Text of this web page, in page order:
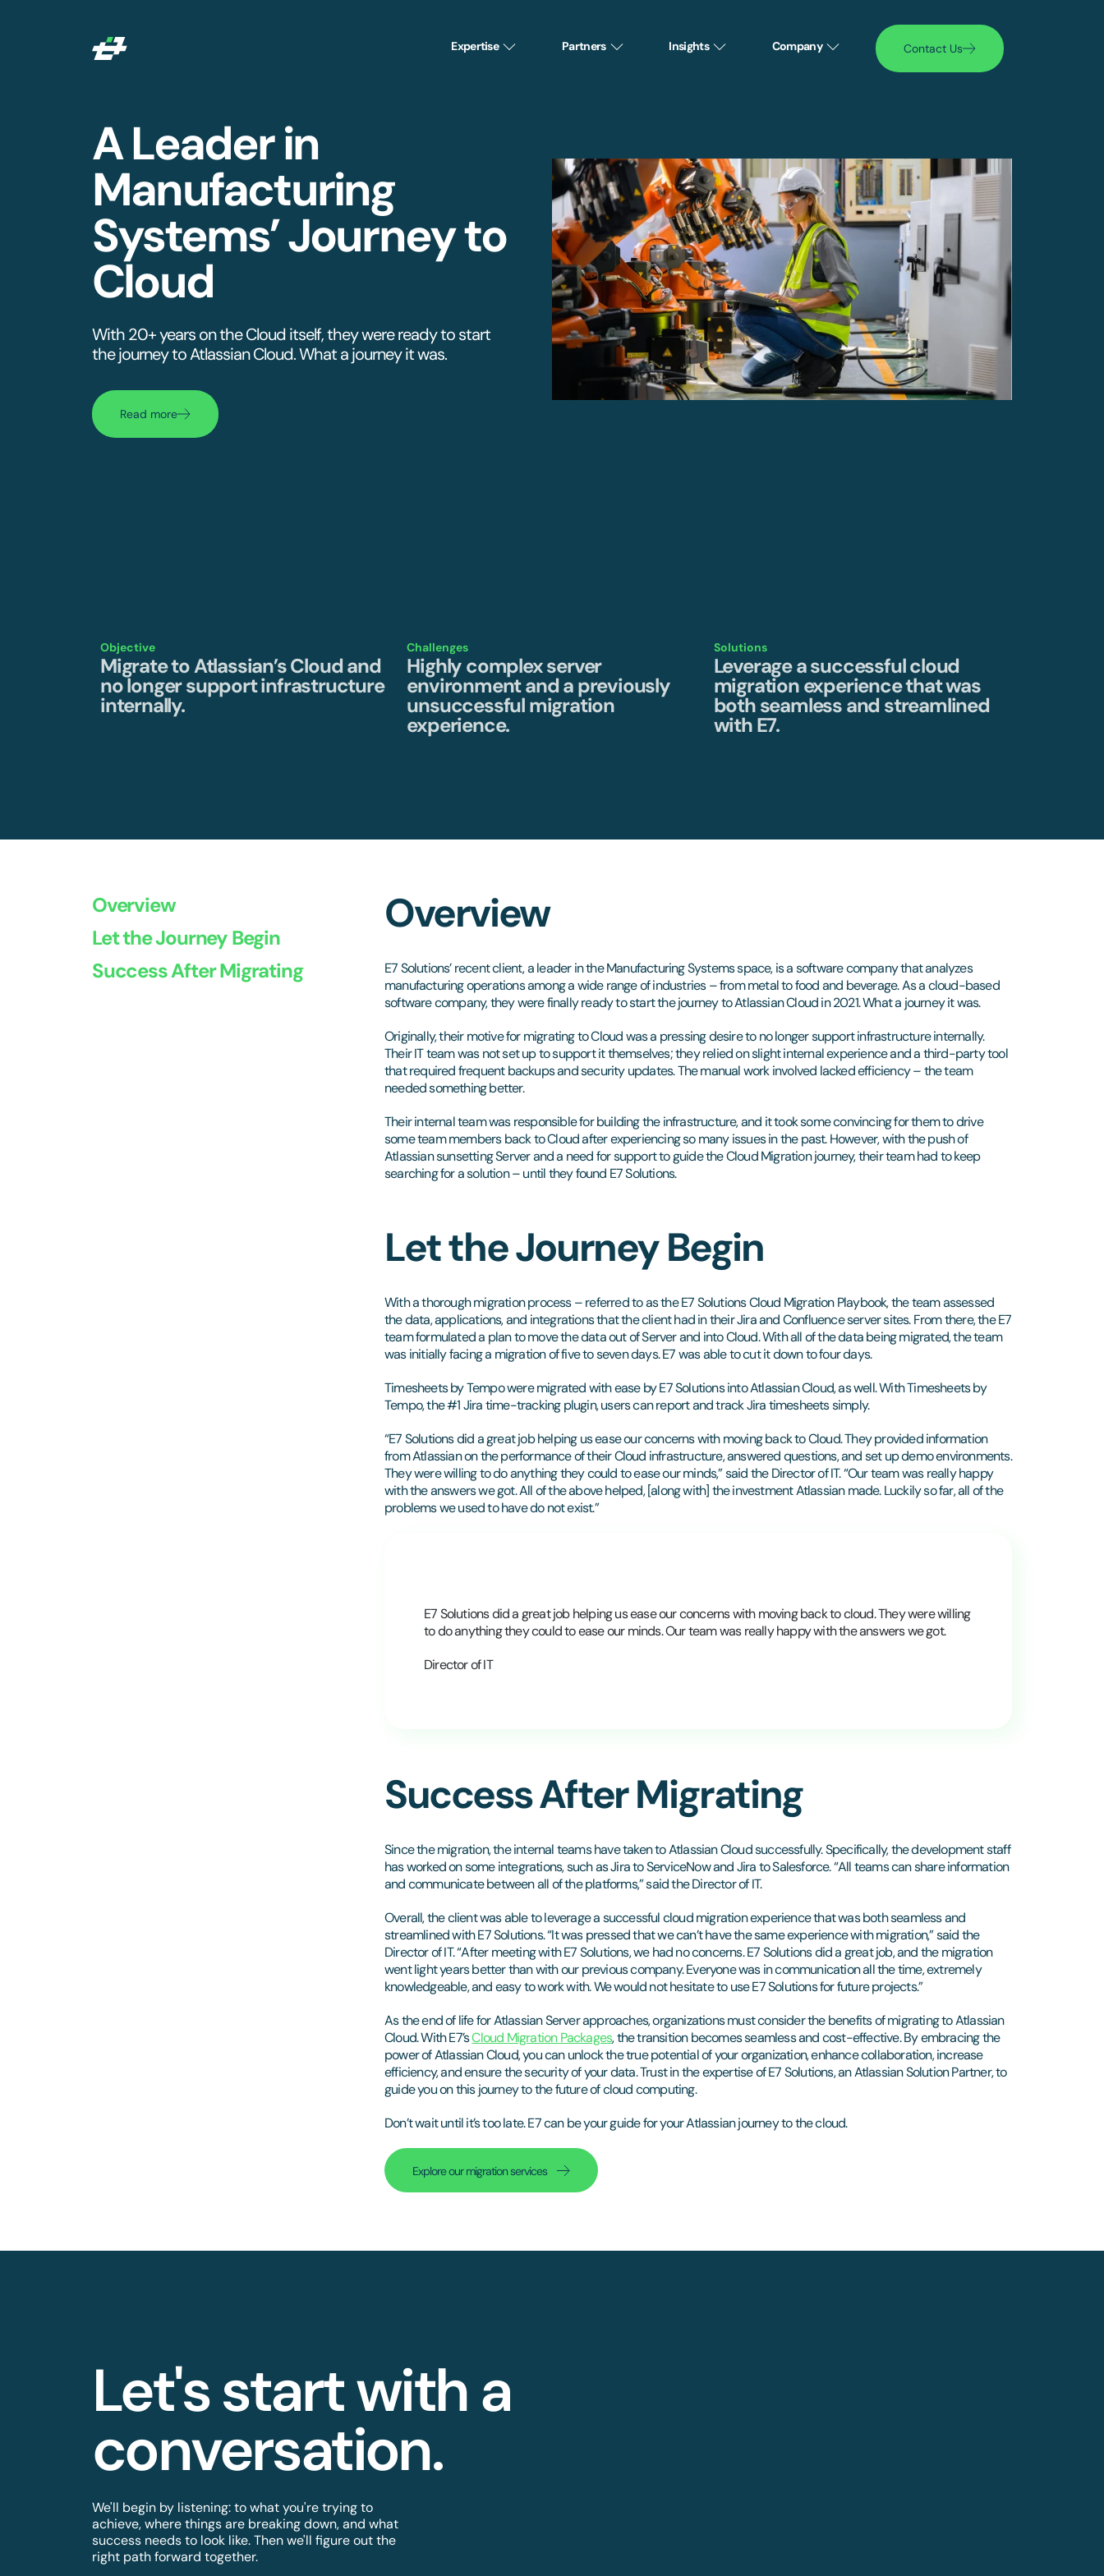
Expertise Partners Insights Company Contact Us
A Leader in
Manufacturing
Systems’ Journey to
Cloud
With 20+ years on the Cloud itself, they were ready to start
the journey to Atlassian Cloud. What a journey it was.
Read more
Objective
Migrate to Atlassian’s Cloud and
no longer support infrastructure
internally.
Challenges
Highly complex server
environment and a previously
unsuccessful migration
experience.
Solutions
Leverage a successful cloud
migration experience that was
both seamless and streamlined
with E7.
Overview
Let the Journey Begin
Success After Migrating
Overview
E7 Solutions’ recent client, a leader in the Manufacturing Systems space, is a software company that analyzes
manufacturing operations among a wide range of industries – from metal to food and beverage. As a cloud-based
software company, they were finally ready to start the journey to Atlassian Cloud in 2021. What a journey it was.
Originally, their motive for migrating to Cloud was a pressing desire to no longer support infrastructure internally.
Their IT team was not set up to support it themselves; they relied on slight internal experience and a third-party tool
that required frequent backups and security updates. The manual work involved lacked efficiency – the team
needed something better.
Their internal team was responsible for building the infrastructure, and it took some convincing for them to drive
some team members back to Cloud after experiencing so many issues in the past. However, with the push of
Atlassian sunsetting Server and a need for support to guide the Cloud Migration journey, their team had to keep
searching for a solution – until they found E7 Solutions.
Let the Journey Begin
With a thorough migration process – referred to as the E7 Solutions Cloud Migration Playbook, the team assessed
the data, applications, and integrations that the client had in their Jira and Confluence server sites. From there, the E7
team formulated a plan to move the data out of Server and into Cloud. With all of the data being migrated, the team
was initially facing a migration of five to seven days. E7 was able to cut it down to four days.
Timesheets by Tempo were migrated with ease by E7 Solutions into Atlassian Cloud, as well. With Timesheets by
Tempo, the #1 Jira time-tracking plugin, users can report and track Jira timesheets simply.
“E7 Solutions did a great job helping us ease our concerns with moving back to Cloud. They provided information
from Atlassian on the performance of their Cloud infrastructure, answered questions, and set up demo environments.
They were willing to do anything they could to ease our minds,” said the Director of IT. “Our team was really happy
with the answers we got. All of the above helped, [along with] the investment Atlassian made. Luckily so far, all of the
problems we used to have do not exist.”
E7 Solutions did a great job helping us ease our concerns with moving back to cloud. They were willing
to do anything they could to ease our minds. Our team was really happy with the answers we got.
Director of IT
Success After Migrating
Since the migration, the internal teams have taken to Atlassian Cloud successfully. Specifically, the development staff
has worked on some integrations, such as Jira to ServiceNow and Jira to Salesforce. “All teams can share information
and communicate between all of the platforms,” said the Director of IT.
Overall, the client was able to leverage a successful cloud migration experience that was both seamless and
streamlined with E7 Solutions. “It was pressed that we can’t have the same experience with migration,” said the
Director of IT. “After meeting with E7 Solutions, we had no concerns. E7 Solutions did a great job, and the migration
went light years better than with our previous company. Everyone was in communication all the time, extremely
knowledgeable, and easy to work with. We would not hesitate to use E7 Solutions for future projects.”
As the end of life for Atlassian Server approaches, organizations must consider the benefits of migrating to Atlassian
Cloud. With E7’sCloud Migration Packages, the transition becomes seamless and cost-effective. By embracing the
power of Atlassian Cloud, you can unlock the true potential of your organization, enhance collaboration, increase
efficiency, and ensure the security of your data. Trust in the expertise of E7 Solutions, an Atlassian Solution Partner, to
guide you on this journey to the future of cloud computing.
Don’t wait until it’s too late. E7 can be your guide for your Atlassian journey to the cloud.
Explore our migration services
Let's start with a
conversation.​
We'll begin by listening: to what you're trying to
achieve, where things are breaking down, and what
success needs to look like. Then we'll figure out the
right path forward together.